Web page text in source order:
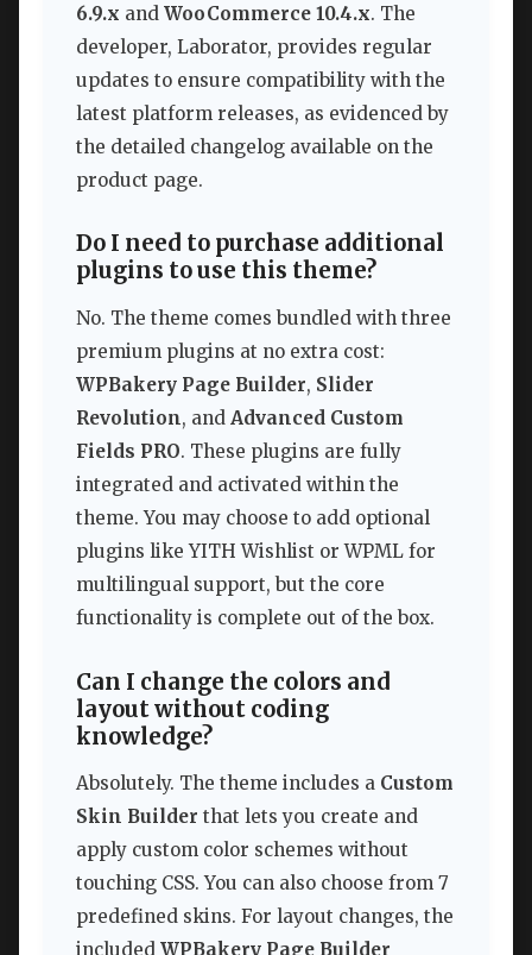
6.9.x and WooCommerce 10.4.x. The
developer, Laborator, provides regular
updates to ensure compatibility with the
latest platform releases, as evidenced by
the detailed changelog available on the
product page.
Do I need to purchase additional
plugins to use this theme?
No. The theme comes bundled with three
premium plugins at no extra cost:
WPBakery Page Builder, Slider
Revolution, and Advanced Custom
Fields PRO. These plugins are fully
integrated and activated within the
theme. You may choose to add optional
plugins like YITH Wishlist or WPML for
multilingual support, but the core
functionality is complete out of the box.
Can I change the colors and
layout without coding
knowledge?
Absolutely. The theme includes a Custom
Skin Builder that lets you create and
apply custom color schemes without
touching CSS. You can also choose from 7
predefined skins. For layout changes, the
included WPBakery Page Builder